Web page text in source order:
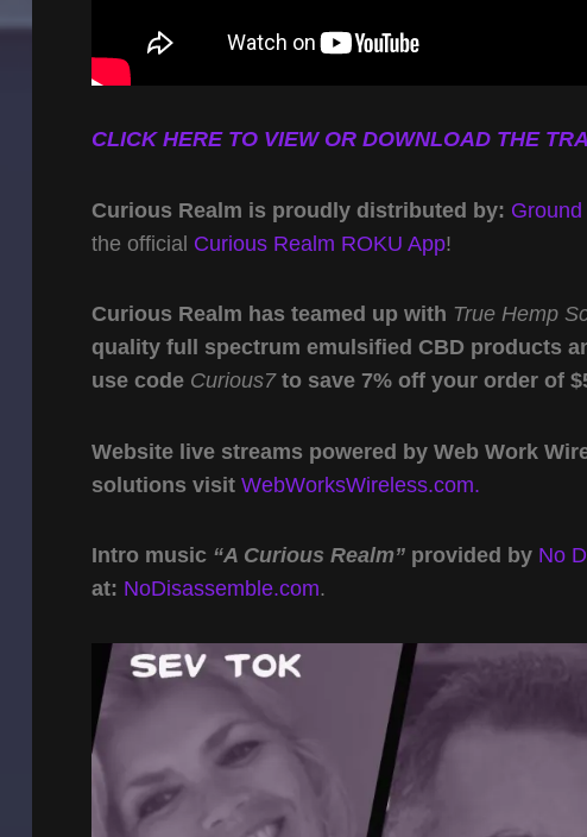
CLICK HERE TO VIEW OR DOWNLOAD THE
Curious Realm is proudly distributed by:
the official Curious Realm ROKU App!
Curious Realm has teamed up with True Hemp
quality full spectrum emulsified CBD products
use code Curious7to save 7% off your order of
Website live streams powered by Web Work
solutions visit WebWorksWireless.com.
Intro music “A Curious Realm”provided by No
at: NoDisassemble.com.